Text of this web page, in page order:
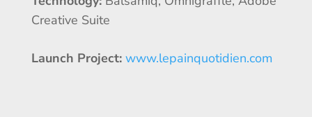
Creative Suite
Launch Project: www.lepainquotidien.com